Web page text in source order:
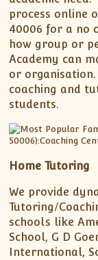
process online
40006 for a no
how group or
Academy can
or
coaching and
students.
Home Tutoring
We provide
Tutoring/
schools like
School, G D
International,